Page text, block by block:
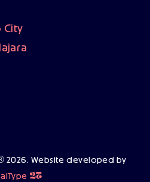
City
2026. Website developed by
❦